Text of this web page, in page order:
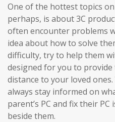
One of the hottest topics
perhaps, is about 3C
often encounter problems
idea about how to solve
difficulty, try to help them
designed for you to
distance to your loved
always stay informed on
parent’s PC and fix their
beside them.